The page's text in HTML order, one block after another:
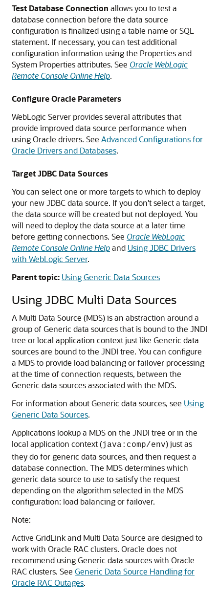
Test Database Connection allows you to test a
database connection before the data source
configuration is finalized using a table name or SQL
statement. If necessary, you can test additional
configuration information using the Properties and
System Properties attributes. See Oracle WebLogic
Remote Console Online Help.
Configure Oracle Parameters
WebLogic Server provides several attributes that
provide improved data source performance when
using Oracle drivers. See Advanced Configurations for
Oracle Drivers and Databases.
Target JDBC Data Sources
You can select one or more targets to which to deploy
your new JDBC data source. If you don't select a target,
the data source will be created but not deployed. You
will need to deploy the data source at a later time
before getting connections. See Oracle WebLogic
Remote Console Online Helpand Using JDBC Drivers
with WebLogic Server.
Parent topic: Using Generic Data Sources
Using JDBC Multi Data Sources
A Multi Data Source (MDS) is an abstraction around a
group of Generic data sourcesthat is bound to the JNDI
tree or local application context just like Generic data
sourcesare bound to the JNDI tree. You can configure
a MDSto provide load balancing or failover processing
at the time of connection requests, between the
Generic data sourcesassociated with the MDS.
For information aboutGeneric data sources, see Using
Generic Data Sources.
Applications lookup a MDSon the JNDI tree or in the
local application context (java:comp/env) just as
they do for generic data sources, and then request a
database connection. The MDSdetermines which
generic data source to use to satisfy the request
depending on the algorithm selected in the MDS
configuration: load balancing or failover.
Note:
Active GridLinkand Multi Data Source are designed to
work with Oracle RAC clusters. Oracle does not
recommend usingGeneric data sourceswith Oracle
RAC clusters. See Generic Data Source Handling for
Oracle RAC Outages.